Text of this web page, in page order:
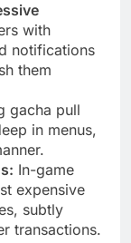
with
notifications
them
gacha pull
in menus,
In-game
expensive
subtly
transactions.